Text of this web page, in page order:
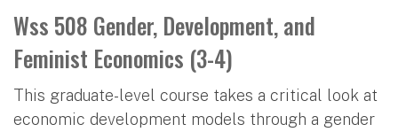
Wss 508 Gender, Development, and
Feminist Economics (3-4)
This graduate-level course takes a critical look at
economic development models through a gender